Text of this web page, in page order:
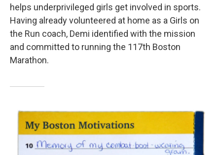
helps underprivileged girls get involved in sports.
Having already volunteered at home as a Girls on
the Run coach, Demi identified with the mission
and committed to running the 117th Boston
Marathon.